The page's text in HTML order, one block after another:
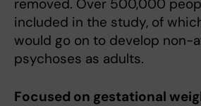
removed. Over 500,000
included in the study, of
would go on to develop non-
psychoses as adults.
Focused on gestational